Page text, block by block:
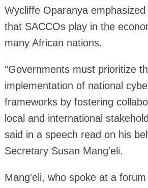
Wycliffe Oparanya
that SACCOs play in the
many African nations.
"Governments must prioritize
implementation of national
frameworks by fostering
local and international
said in a speech read on his
Secretary Susan Mang'eli.
Mang'eli, who spoke at a